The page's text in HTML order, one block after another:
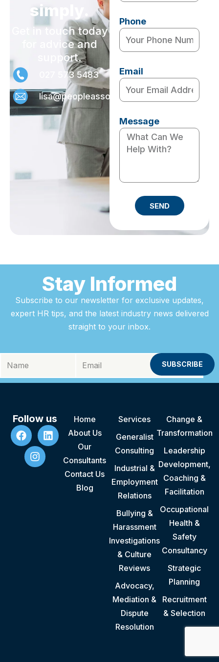
simply.
Get in touch today
for advice and
support.
027 573 5483
lisa@peopleassociates.nz
Phone
Email
Message
SEND
Stay Informed
Subscribe to our newsletter for exclusive updates,
expert HR tips, and the latest industry news delivered
straight to your inbox.
Follow us
Home
About Us
Our
Consultants
Contact Us
Blog
Services
Generalist
Consulting
Industrial &
Employment
Relations
Bullying &
Harassment
Investigations
& Culture
Reviews
Advocacy,
Mediation &
Dispute
Resolution
Change &
Transformation
Leadership
Development,
Coaching &
Facilitation
Occupational
Health &
Safety
Consultancy
Strategic
Planning
Recruitment
& Selection